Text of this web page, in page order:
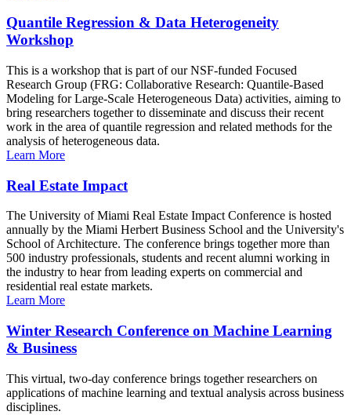
Quantile Regression & Data Heterogeneity
Workshop
This is a workshop that is part of our NSF-funded Focused
Research Group (FRG: Collaborative Research: Quantile-Based
Modeling for Large-Scale Heterogeneous Data) activities, aiming to
bring researchers together to disseminate and discuss their recent
work in the area of quantile regression and related methods for the
analysis of heterogeneous data.
Learn More
Real Estate Impact
The University of Miami Real Estate Impact Conference is hosted
annually by the Miami Herbert Business School and the University's
School of Architecture. The conference brings together more than
500 industry professionals, students and recent alumni working in
the industry to hear from leading experts on commercial and
residential real estate markets.
Learn More
Winter Research Conference on Machine Learning
& Business
This virtual, two-day conference brings together researchers on
applications of machine learning and textual analysis across business
disciplines.